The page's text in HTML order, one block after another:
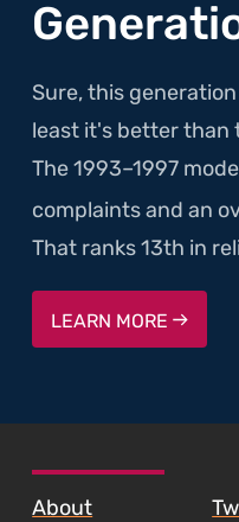
Sure, this
least it's better than
The 1993–1997
complaints and an
That ranks 13th in
LEARN MORE
About